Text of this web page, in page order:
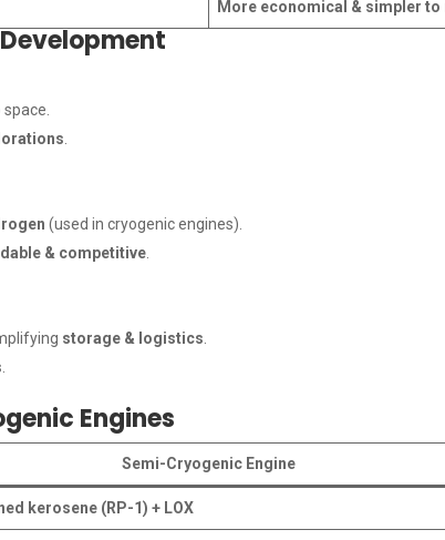
More economical & simpler to
space.
.
(used in cryogenic engines).
& competitive.
storage & logistics.
.
Engines
Semi-Cryogenic Engine
kerosene (RP-1) + LOX